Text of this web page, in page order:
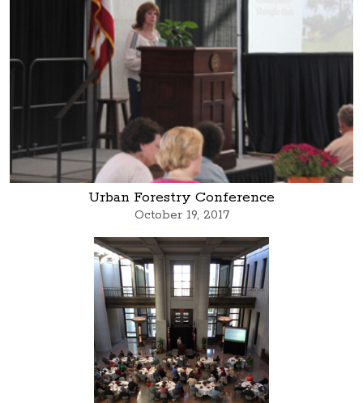
Urban Forestry Conference
October 19, 2017